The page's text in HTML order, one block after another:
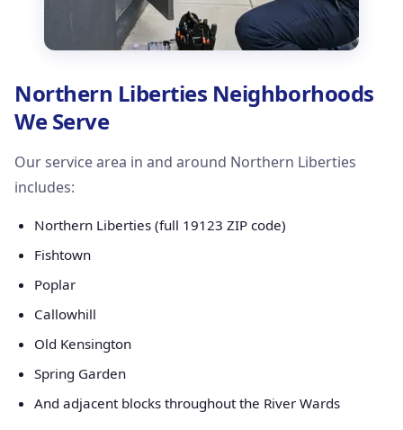
Northern Liberties Neighborhoods
We Serve
Our service area in and around Northern Liberties
includes:
Northern Liberties (full 19123 ZIP code)
Fishtown
Poplar
Callowhill
Old Kensington
Spring Garden
And adjacent blocks throughout the River Wards